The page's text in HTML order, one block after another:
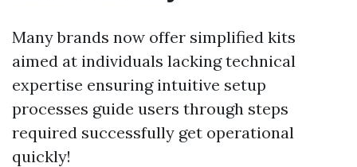
Many brands now offer simplified kits
aimed at individuals lacking technical
expertise ensuring intuitive setup
processes guide users through steps
required successfully get operational
quickly!